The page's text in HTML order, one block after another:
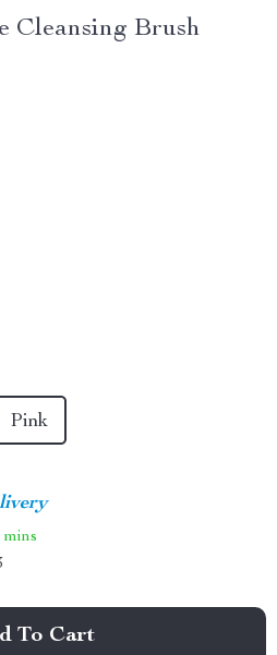
Cleansing Brush
Pink
mins
To Cart